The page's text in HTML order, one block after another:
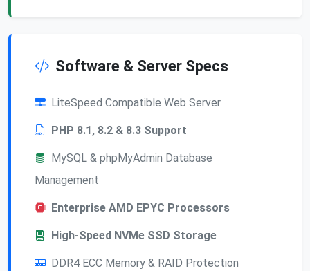
Software & Server Specs
LiteSpeed Compatible Web Server
PHP 8.1, 8.2 & 8.3 Support
MySQL & phpMyAdmin Database
Management
Enterprise AMD EPYC Processors
High-Speed NVMe SSD Storage
DDR4 ECC Memory & RAID Protection